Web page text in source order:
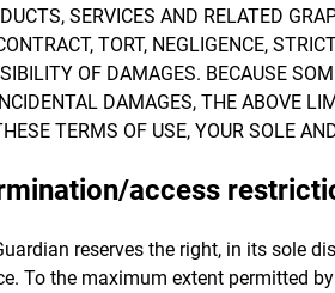
SERVICES AND RELATED
TORT, NEGLIGENCE,
OF DAMAGES. BECAUSE
DAMAGES, THE ABOVE
TERMS OF USE, YOUR SOLE
access
reserves the right, in its sole
To the maximum extent permitted